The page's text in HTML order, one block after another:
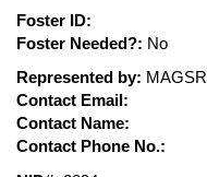
Foster ID:
Foster Needed?: No
Represented by: MAGSR
Contact Email:
Contact Name:
Contact Phone No.: